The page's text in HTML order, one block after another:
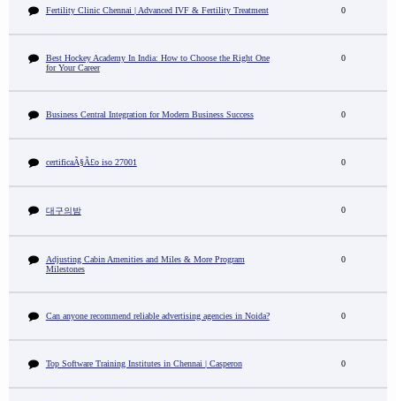
Fertility Clinic Chennai | Advanced IVF & Fertility Treatment 0
Best Hockey Academy In India: How to Choose the Right One
for Your Career
0
Business Central Integration for Modern Business Success 0
certificaÃ§Ã£o iso 27001 0
대구의밤 0
Adjusting Cabin Amenities and Miles & More Program
Milestones
0
Can anyone recommend reliable advertising agencies in Noida? 0
Top Software Training Institutes in Chennai | Casperon 0